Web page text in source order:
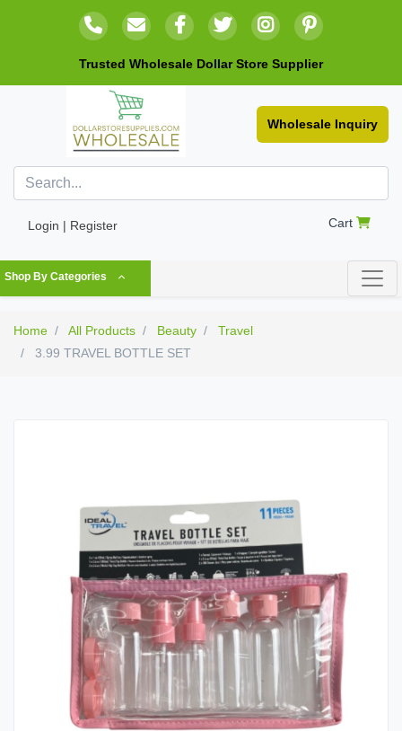
Trusted Wholesale Dollar Store Supplier
Wholesale Inquiry
Login | Register Cart
Shop By Categories
Home All Products Beauty
Travel
3.99 TRAVEL BOTTLE SET